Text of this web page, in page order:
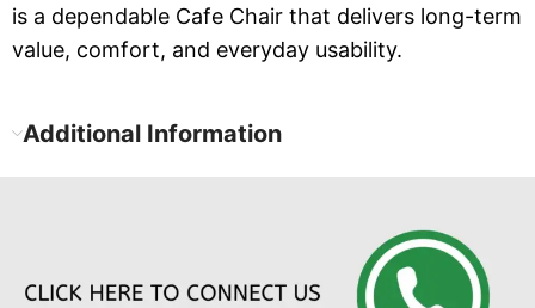
is a dependable Cafe Chair that delivers long-term
value, comfort, and everyday usability.
Additional Information